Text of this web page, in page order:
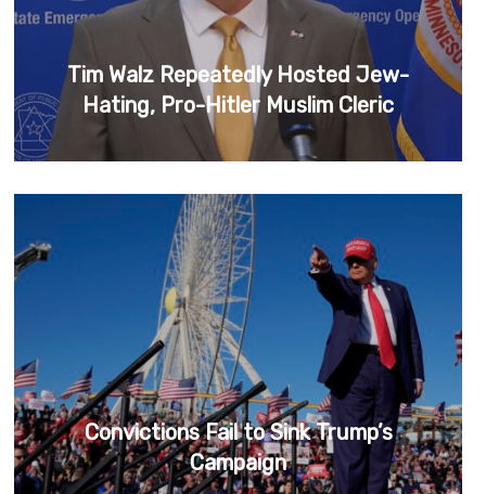
Tim Walz Repeatedly Hosted Jew-
Hating, Pro-Hitler Muslim Cleric
Convictions Fail to Sink Trump’s
Campaign